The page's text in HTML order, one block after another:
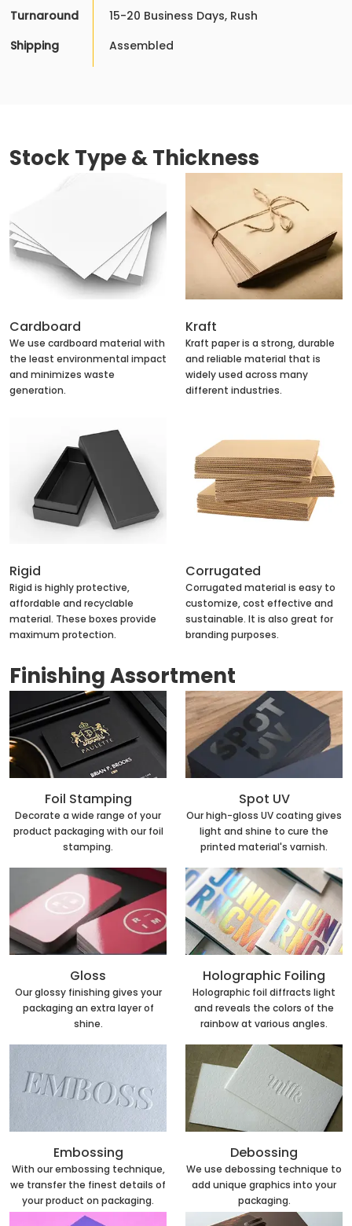
Turnaround
15-20 Business Days, Rush
Shipping
Assembled
Stock Type & Thickness
Cardboard
We use cardboard material with
the least environmental impact
and minimizes waste
generation.
Kraft
Kraft paper is a strong, durable
and reliable material that is
widely used across many
different industries.
Rigid
Rigid is highly protective,
affordable and recyclable
material. These boxes provide
maximum protection.
Corrugated
Corrugated material is easy to
customize, cost effective and
sustainable. It is also great for
branding purposes.
Finishing Assortment
Foil Stamping
Decorate a wide range of your
product packaging with our foil
stamping.
Spot UV
Our high-gloss UV coating gives
light and shine to cure the
printed material's varnish.
Gloss
Our glossy finishing gives your
packaging an extra layer of
shine.
Holographic Foiling
Holographic foil diffracts light
and reveals the colors of the
rainbow at various angles.
Embossing
With our embossing technique,
we transfer the finest details of
your product on packaging.
Debossing
We use debossing technique to
add unique graphics into your
packaging.